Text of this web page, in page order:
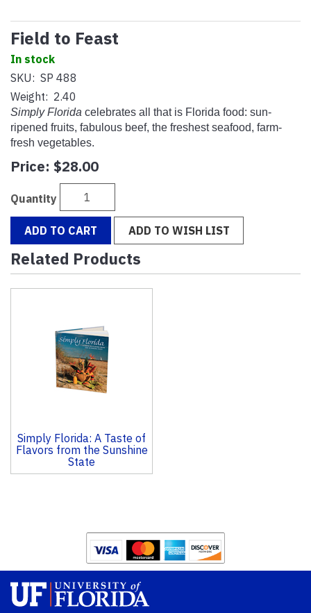
Field to Feast
In stock
SKU: SP 488
Weight: 2.40
Simply Florida celebrates all that is Florida food: sun-
ripened fruits, fabulous beef, the freshest seafood, farm-
fresh vegetables.
Price: $28.00
Quantity
ADD TO CART ADD TO WISH LIST
Related Products
Products
Simply Florida: A Taste of
Flavors from the Sunshine
State